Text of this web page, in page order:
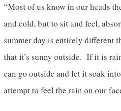
“Most of us know in our heads
and cold, but to sit and feel,
summer day is entirely different
that it’s sunny outside. If it is
can go outside and let it soak
attempt to feel the rain on our